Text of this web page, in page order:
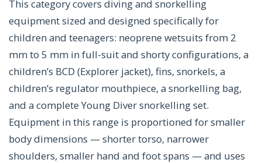
This category covers diving and snorkelling
equipment sized and designed specifically for
children and teenagers: neoprene wetsuits from 2
mm to 5 mm in full-suit and shorty configurations, a
children’s BCD (Explorer jacket), fins, snorkels, a
children’s regulator mouthpiece, a snorkelling bag,
and a complete Young Diver snorkelling set.
Equipment in this range is proportioned for smaller
body dimensions — shorter torso, narrower
shoulders, smaller hand and foot spans — and uses